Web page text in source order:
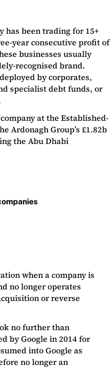
has been trading for 15+
year consecutive profit of
businesses usually
recognised brand.
by corporates,
specialist debt funds, or
at the Established-
Ardonagh Group’s £1.82b
the Abu Dhabi
when a company is
no longer operates
or reverse
no further than
by Google in 2014 for
into Google as
no longer an